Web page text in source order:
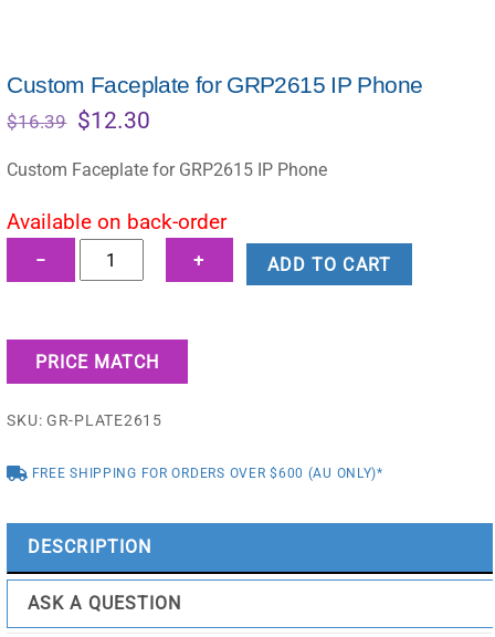
Custom Faceplate for GRP2615 IP Phone
$16.39 Original
was:
$16.39.
$12.30
is:
Custom Faceplate for GRP2615 IP Phone
Available on back-order
−
Custom
Faceplate
GRP2615
IP
quantity
+ ADD TO CART
PRICE MATCH
SKU:GR-PLATE2615
FREE SHIPPING FOR ORDERS OVER $600 (AU ONLY)*
DESCRIPTION
ASK A QUESTION